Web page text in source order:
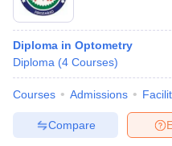
Diploma in Optometry
Diploma (4 Courses)
Courses Admissions
Compare